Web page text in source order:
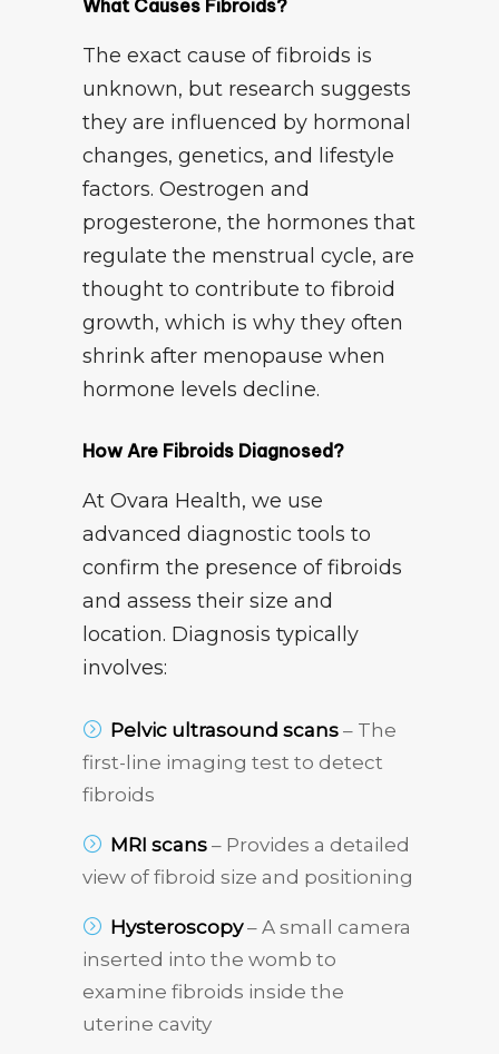
What Causes Fibroids?
The exact cause of fibroids is
unknown, but research suggests
they are influenced by hormonal
changes, genetics, and lifestyle
factors. Oestrogen and
progesterone, the hormones that
regulate the menstrual cycle, are
thought to contribute to fibroid
growth, which is why they often
shrink after menopause when
hormone levels decline.
How Are Fibroids Diagnosed?
At Ovara Health, we use
advanced diagnostic tools to
confirm the presence of fibroids
and assess their size and
location. Diagnosis typically
involves:
Pelvic ultrasound scans – The
first-line imaging test to detect
fibroids
MRI scans – Provides a detailed
view of fibroid size and positioning
Hysteroscopy– A small camera
inserted into the womb to
examine fibroids inside the
uterine cavity